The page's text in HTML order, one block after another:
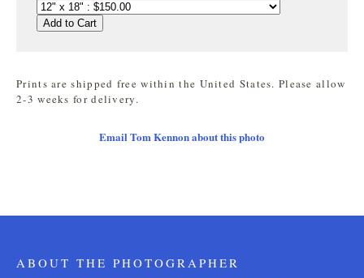
Add to Cart
Prints are shipped free within the United States. Please allow
2-3 weeks for delivery.
Email Tom Kennon about this photo
ABOUT THE PHOTOGRAPHER